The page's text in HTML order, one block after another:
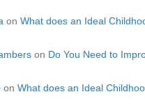
onWhat does an Ideal
on Do You Need to
onWhat does an Ideal